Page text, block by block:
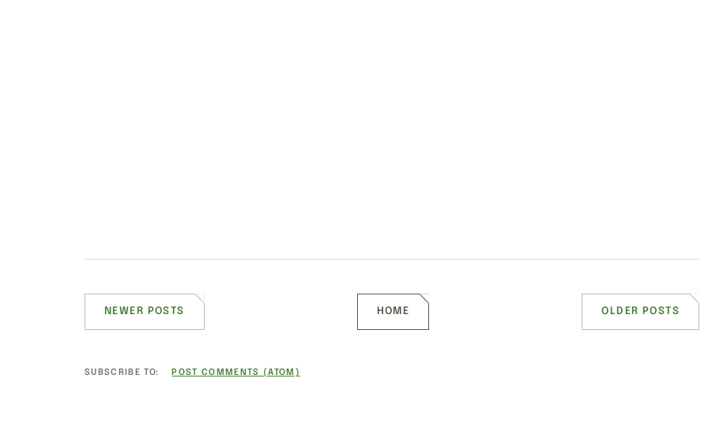
NEWER POSTS HOME OLDER POSTS
SUBSCRIBE TO: POST COMMENTS (ATOM)